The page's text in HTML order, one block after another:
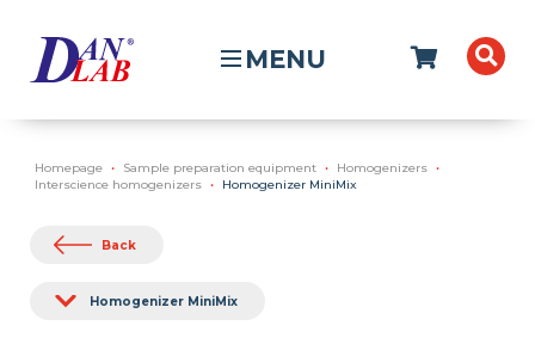
MENU
Homepage Sample preparation equipment
Homogenizers
Interscience homogenizers
Homogenizer MiniMix
Back
Homogenizer MiniMix